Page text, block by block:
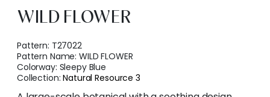
WILD FLOWER
Pattern: T27022
Pattern Name:WILD FLOWER
Colorway: Sleepy Blue
Collection:Natural Resource 3